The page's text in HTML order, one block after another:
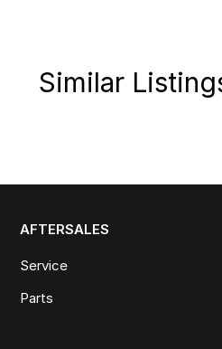
Similar
AFTERSALES
Service
Parts